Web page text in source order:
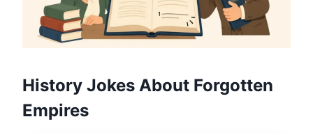
History Jokes About Forgotten
Empires